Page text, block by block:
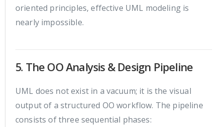
oriented principles, effective UML modeling is
nearly impossible.
5. The OO Analysis & Design Pipeline
UML does not exist in a vacuum; it is the visual
output of a structured OO workflow. The pipeline
consists of three sequential phases: